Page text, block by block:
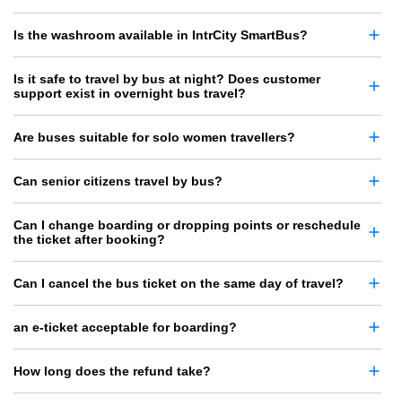
Is the washroom available in IntrCity SmartBus?
Is it safe to travel by bus at night? Does customer
support exist in overnight bus travel?
Are buses suitable for solo women travellers?
Can senior citizens travel by bus?
Can I change boarding or dropping points or reschedule
the ticket after booking?
Can I cancel the bus ticket on the same day of travel?
an e-ticket acceptable for boarding?
How long does the refund take?